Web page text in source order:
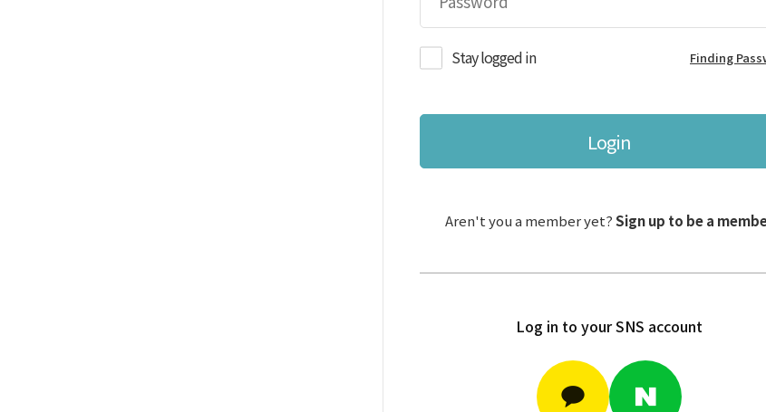
Stay logged in Finding
Login
Aren't you a member yet?Sign up to be a
Log in to your SNS account